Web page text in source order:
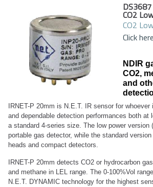
CO2
CO2
Click here
NDIR
CO2,
and
IRNET-P 20mm is N.E.T. IR sensor for
and dependable detection performances both at
a standard 4-series size. The low power version
portable gas detector, while the standard
heads and compact detectors.
IRNET-P 20mm detects CO2 or hydrocarbon
and methane in LEL range. The 0-100%Vol
N.E.T. DYNAMIC technology for the highest